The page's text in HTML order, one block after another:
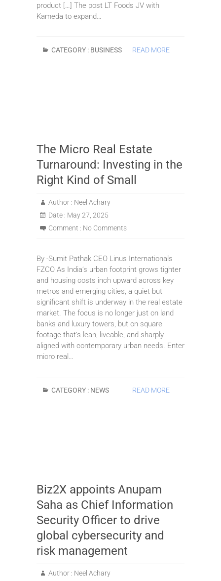
product […] The post LT Foods JV with
Kameda to expand…
CATEGORY : BUSINESS READ MORE
The Micro Real Estate
Turnaround: Investing in the
Right Kind of Small
Author : Neel Achary
Date : May 27, 2025
Comment : No Comments
By -Sumit Pathak CEO Linus Internationals
FZCO As India’s urban footprint grows tighter
and housing costs inch upward across key
metros and emerging cities, a quiet but
significant shift is underway in the real estate
market. The focus is no longer just on land
banks and luxury towers, but on square
footage that’s lean, liveable, and sharply
aligned with contemporary urban needs. Enter
micro real…
CATEGORY : NEWS READ MORE
Biz2X appoints Anupam
Saha as Chief Information
Security Officer to drive
global cybersecurity and
risk management
Author : Neel Achary